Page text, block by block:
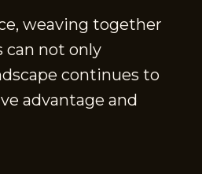
weaving together
can not only
continues to
advantage and